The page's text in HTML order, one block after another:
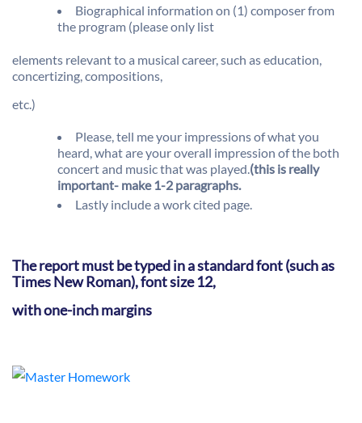
Biographical information on (1) composer from
the program (please only list
elements relevant to a musical career, such as education,
concertizing, compositions,
etc.)
Please, tell me your impressions of what you
heard, what are your overall impression of the both
concert and music that was played.(this is really
important- make 1-2 paragraphs.
Lastly include a work cited page.
The report must be typed in a standard font (such as
Times New Roman), font size 12,
with one-inch margins